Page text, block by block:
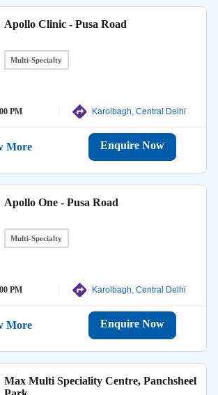
Apollo Clinic - Pusa Road
Multi-Specialty
PM Karolbagh, Central Delhi
More Enquire Now
Apollo One - Pusa Road
Multi-Specialty
PM Karolbagh, Central Delhi
More Enquire Now
Max Multi Speciality Centre, Panchsheel